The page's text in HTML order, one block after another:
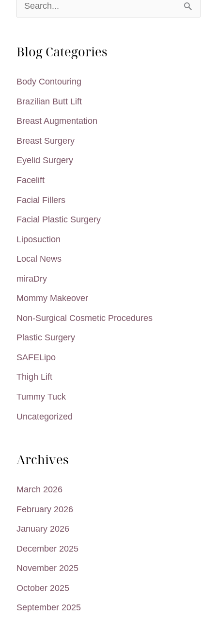
Smooth
e
r
f
o
r
:
Blog Categories
Body Contouring
Brazilian Butt Lift
Breast Augmentation
Breast Surgery
Eyelid Surgery
Facelift
Facial Fillers
Facial Plastic Surgery
Liposuction
Local News
miraDry
Mommy Makeover
Non-Surgical Cosmetic Procedures
Plastic Surgery
SAFELipo
Thigh Lift
Tummy Tuck
Uncategorized
Archives
March 2026
February 2026
January 2026
December 2025
November 2025
October 2025
September 2025